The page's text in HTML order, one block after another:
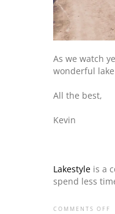
As we watch
wonderful
All the best,
Kevin
Lakestyle is a
spend less
COMMENTS OFF